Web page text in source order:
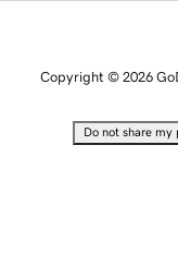
Copyright © 2026
Do not share my